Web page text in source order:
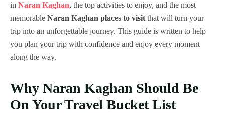
in Naran Kaghan, the top activities to enjoy, and the most
memorable Naran Kaghan places to visit that will turn your
trip into an unforgettable journey. This guide is written to help
you plan your trip with confidence and enjoy every moment
along the way.
Why Naran Kaghan Should Be
On Your Travel Bucket List